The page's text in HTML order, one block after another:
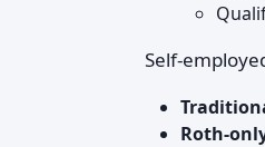
Self-
Roth-